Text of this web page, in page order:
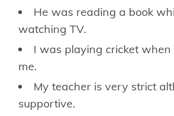
He was reading a book
watching TV.
I was playing cricket when
me.
My teacher is very strict
supportive.